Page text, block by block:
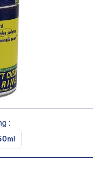
invisible, with very high
and adherence
film.
surfaces, with all traces
substances removed.
: